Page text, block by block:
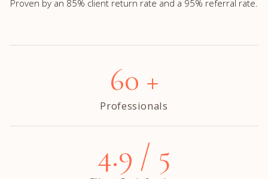
Proven by an 85% client return rate and a 95% referral rate.
60 +
Professionals
4.9 / 5